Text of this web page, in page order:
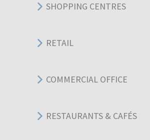
SHOPPING CENTRES
RETAIL
COMMERCIAL OFFICE
RESTAURANTS & CAFÉS